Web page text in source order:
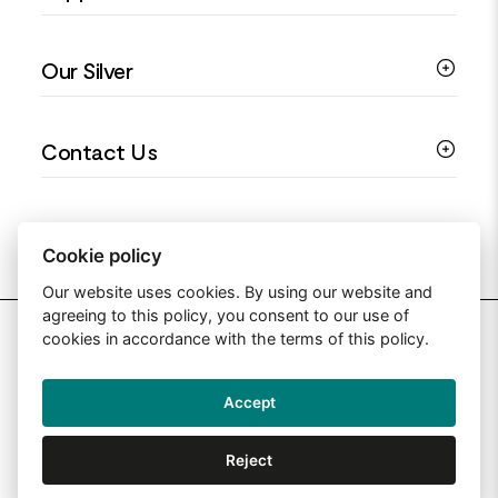
Love You Collection
Floral Jewellery
Ring Sizing Guide
Privacy Policy
Our Silver
990 Silver Jewellery
Contact Us
2026 Silver Jewellery UK
Web Design By: Primed Pixels
Cookie policy
Our website uses cookies. By using our website and
agreeing to this policy, you consent to our use of
cookies in accordance with the terms of this policy.
Accept
Reject